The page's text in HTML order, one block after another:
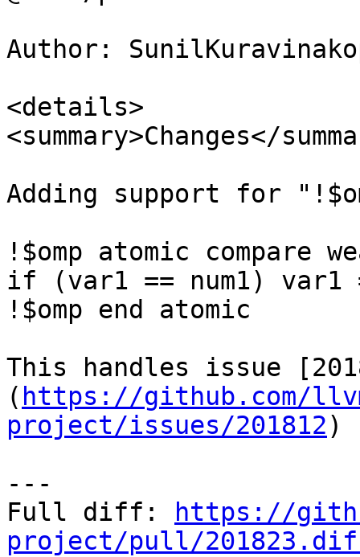
Author:
<details>
<summary>Changes</
Adding support for
!$omp atomic compare
if (var1 == num1) var1
!$omp end atomic
This handles issue
( https://github.com/
project/issues/201812)
---
Full diff:
https://
project/pull/